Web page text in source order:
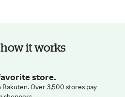
how it works
store.
Over 3,500 stores pay